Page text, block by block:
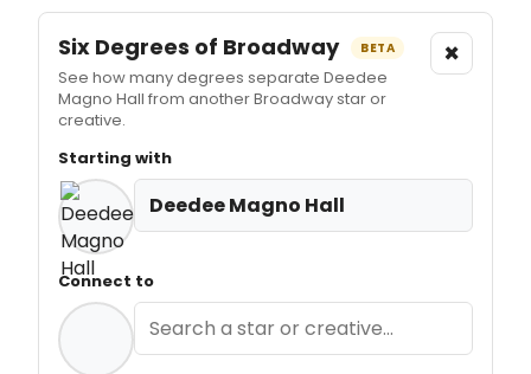
Six Degrees of Broadway BETA
See how many degrees separate Deedee
Magno Hall from another Broadway star or
creative.
×
Starting with
Deedee Magno Hall
Connect to